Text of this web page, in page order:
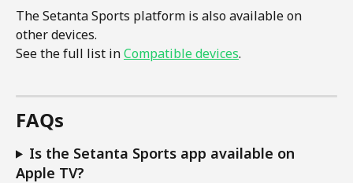
The Setanta Sports platform is also available on
other devices.
See the full list in Compatible devices.
FAQs
Is the Setanta Sports app available on
Apple TV?